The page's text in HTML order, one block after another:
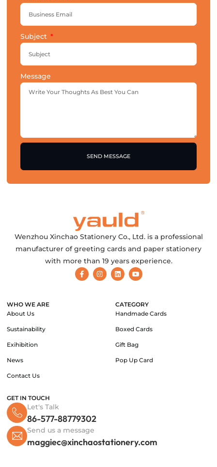
Subject
Message
SEND MESSAGE
Wenzhou Xinchao Stationery Co., Ltd. is a professional
manufacturer of greeting cards and paper stationery
with more than 19 years experience.
WHO WE ARE
About Us
Sustainability
Exihibition
News
Contact Us
CATEGORY
Handmade Cards
Boxed Cards
Gift Bag
Pop Up Card
GET IN TOUCH
Let's Talk
86-577-88779302
Send us a message
maggiec@xinchaostationery.com